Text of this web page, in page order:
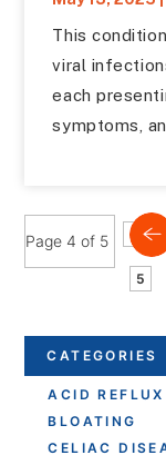
This
viral
each
symptoms,
Page 4 of 5
5
CATEGORIES
ACID REFLUX
BLOATING
CELIAC